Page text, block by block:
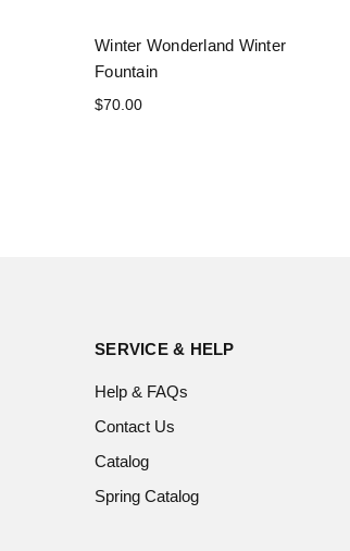
Winter Wonderland Winter
Fountain
$70.00
SERVICE & HELP
Help & FAQs
Contact Us
Catalog
Spring Catalog